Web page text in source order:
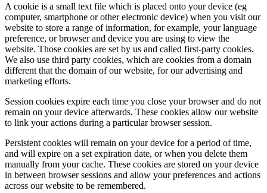
A cookie is a small text file which is placed onto your device (eg
computer, smartphone or other electronic device) when you visit our
website to store a range of information, for example, your language
preference, or browser and device you are using to view the
website. Those cookies are set by us and called first-party cookies.
We also use third party cookies, which are cookies from a domain
different that the domain of our website, for our advertising and
marketing efforts.
Session cookies expire each time you close your browser and do not
remain on your device afterwards. These cookies allow our website
to link your actions during a particular browser session.
Persistent cookies will remain on your device for a period of time,
and will expire on a set expiration date, or when you delete them
manually from your cache. These cookies are stored on your device
in between browser sessions and allow your preferences and actions
across our website to be remembered.